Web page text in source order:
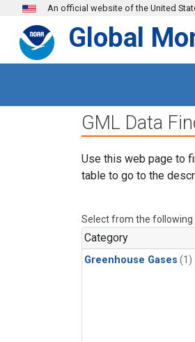
Skip to main content
An official website of the United
Global
GML Data
Use this web page to
table to go to the
Select from the following
Category
Greenhouse Gases (1)